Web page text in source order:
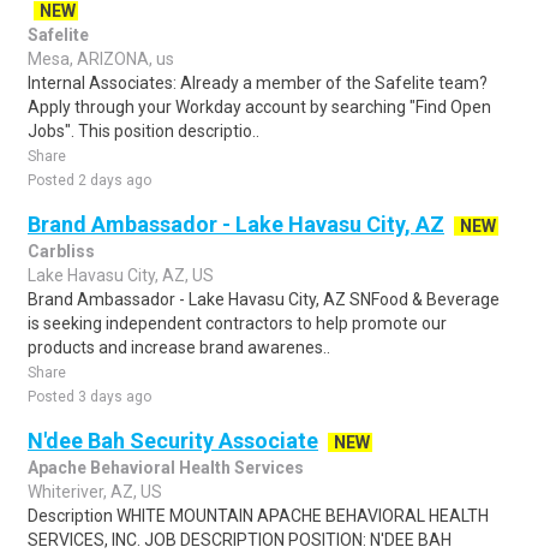
NEW
Safelite
Mesa, ARIZONA, us
Internal Associates: Already a member of the Safelite team?
Apply through your Workday account by searching "Find Open
Jobs". This position descriptio..
Share
Posted 2 days ago
Brand Ambassador - Lake Havasu City, AZ
NEW
Carbliss
Lake Havasu City, AZ, US
Brand Ambassador - Lake Havasu City, AZ SNFood & Beverage
is seeking independent contractors to help promote our
products and increase brand awarenes..
Share
Posted 3 days ago
N'dee Bah Security Associate
NEW
Apache Behavioral Health Services
Whiteriver, AZ, US
Description WHITE MOUNTAIN APACHE BEHAVIORAL HEALTH
SERVICES, INC. JOB DESCRIPTION POSITION: N'DEE BAH